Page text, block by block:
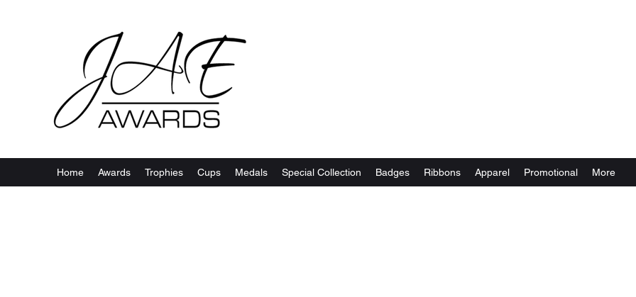
Home Awards Trophies Cups Medals Special Collection Badges Ribbons Apparel Promotional More